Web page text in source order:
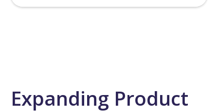
Expanding Product